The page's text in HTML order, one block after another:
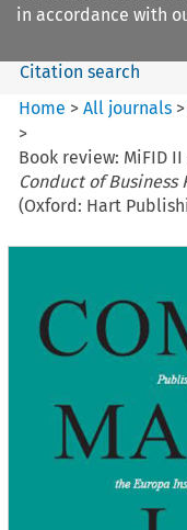
in accordance with
Citation search
Home >All journals
>
Book review: MiFID
Conduct of Business
(Oxford: Hart